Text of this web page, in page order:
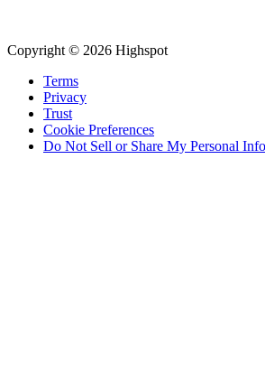
Copyright © 2026 Highspot
Terms
Privacy
Trust
Cookie Preferences
Do Not Sell or Share My Personal